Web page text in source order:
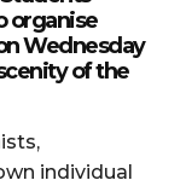
organise
Wednesday
of the
individual